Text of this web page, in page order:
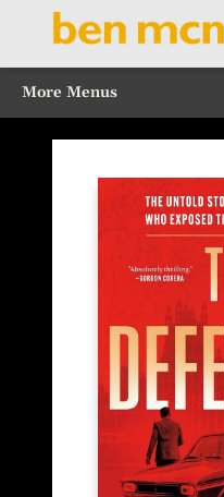
Home
Browse Our Books
Sections
Recommended Reads
Events
Our Programs
Gift Cards
Our Story
Contact & Hours
More Menus
Ben McNally Books